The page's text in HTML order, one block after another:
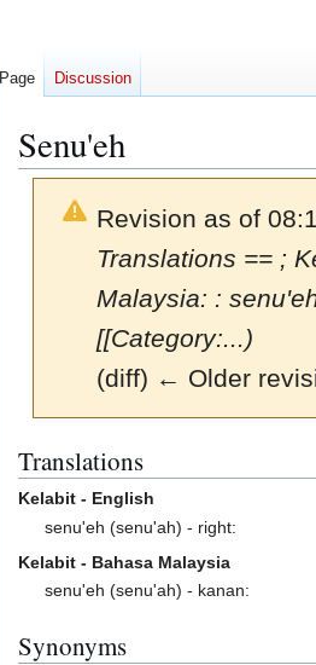
Senu'eh
Revision as of
Translations == ;
Malaysia: :
[[Category:...)
(diff) ← Older
Jump
to
navigation
Jump
to
search
Translations
Kelabit - English
senu'eh (senu'ah) - right:
Kelabit - Bahasa Malaysia
senu'eh (senu'ah) - kanan:
Synonyms
Page Discussion